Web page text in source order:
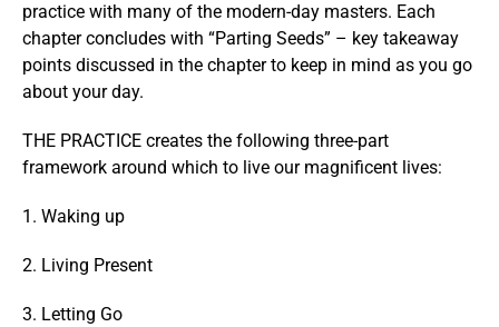
practice with many of the modern-day masters. Each
chapter concludes with “Parting Seeds” – key takeaway
points discussed in the chapter to keep in mind as you go
about your day.
THE PRACTICE creates the following three-part
framework around which to live our magnificent lives:
1. Waking up
2. Living Present
3. Letting Go